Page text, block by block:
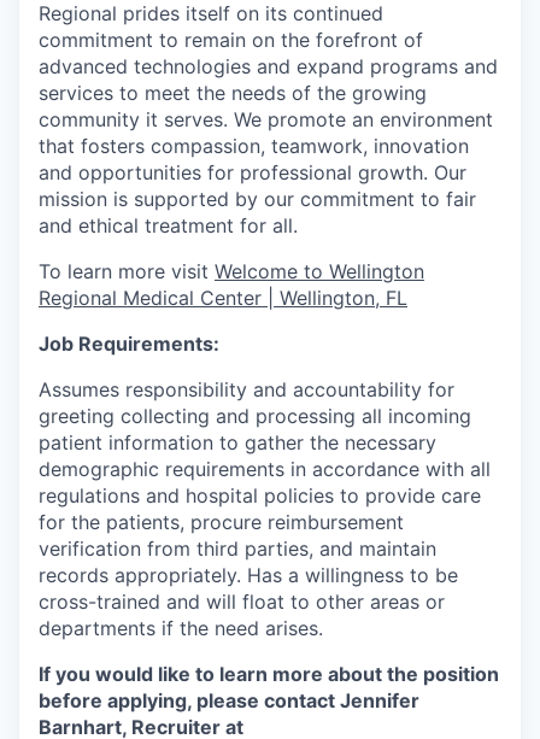
Regional prides itself on its continued
commitment to remain on the forefront of
advanced technologies and expand programs and
services to meet the needs of the growing
community it serves. We promote an environment
that fosters compassion, teamwork, innovation
and opportunities for professional growth. Our
mission is supported by our commitment to fair
and ethical treatment for all.
To learn more visit Welcome to Wellington
Regional Medical Center | Wellington, FL
Job Requirements:
Assumes responsibility and accountability for
greeting collecting and processing all incoming
patient information to gather the necessary
demographic requirements in accordance with all
regulations and hospital policies to provide care
for the patients, procure reimbursement
verification from third parties, and maintain
records appropriately. Has a willingness to be
cross-trained and will float to other areas or
departments if the need arises.
If you would like to learn more about the position
before applying, please contact Jennifer
Barnhart, Recruiter at